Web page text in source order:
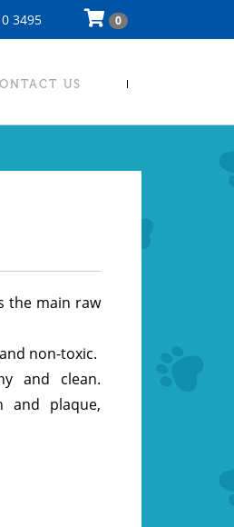
3495 0
US
the main raw
non-toxic.
and clean.
and plaque,